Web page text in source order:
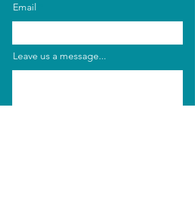
Email
Leave us a message...